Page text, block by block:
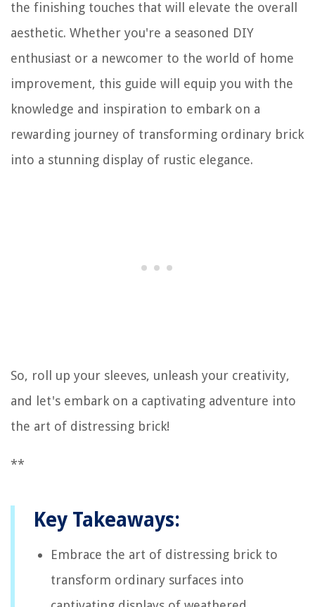
the finishing touches that will elevate the overall
aesthetic. Whether you're a seasoned DIY
enthusiast or a newcomer to the world of home
improvement, this guide will equip you with the
knowledge and inspiration to embark on a
rewarding journey of transforming ordinary brick
into a stunning display of rustic elegance.
So, roll up your sleeves, unleash your creativity,
and let's embark on a captivating adventure into
the art of distressing brick!
**
Key Takeaways:
Embrace the art of distressing brick to
transform ordinary surfaces into